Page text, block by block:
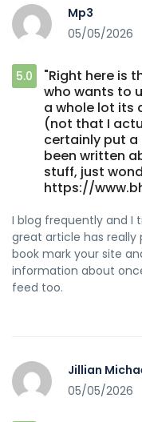
Mp3
05/05/2026
5.0
"Right here is
who wants to
a whole lot its
(not that I
certainly put
been written
stuff, just
https://
I blog frequently and I
great article has really
book mark your site
information about
feed too.
Jillian
05/05/2026